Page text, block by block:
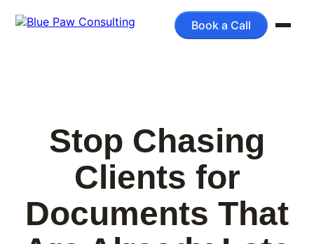
Book a Call
Stop Chasing
Clients for
Documents That